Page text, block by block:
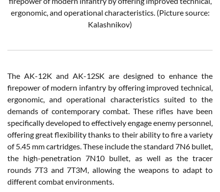
ergonomic, and operational characteristics. (Picture source:
Kalashnikov)
The AK-12K and AK-12SK are designed to enhance the
firepower of modern infantry by offering improved technical,
ergonomic, and operational characteristics suited to the
demands of contemporary combat. These rifles have been
specifically developed to effectively engage enemy personnel,
offering great flexibility thanks to their ability to fire a variety
of 5.45 mm cartridges. These include the standard 7N6 bullet,
the high-penetration 7N10 bullet, as well as the tracer
rounds 7T3 and 7T3M, allowing the weapons to adapt to
different combat environments.